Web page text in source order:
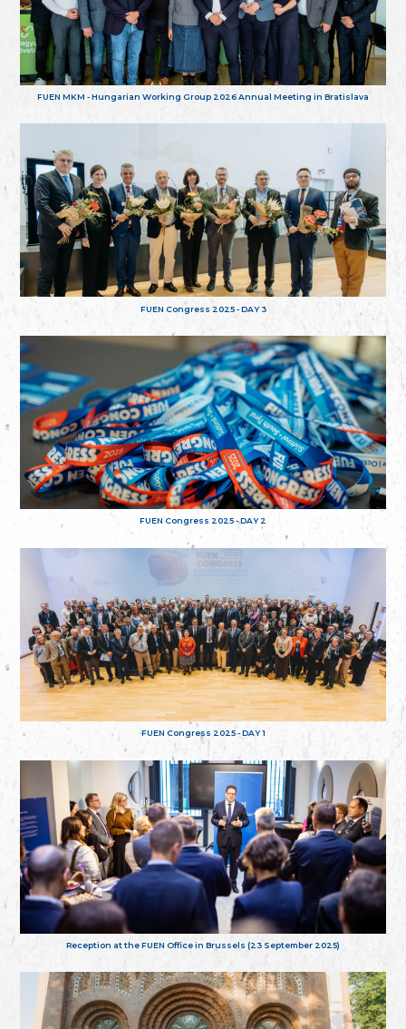
FUEN MKM - Hungarian Working Group 2026 Annual Meeting in Bratislava
FUEN Congress 2025 - DAY 3
FUEN Congress 2025 - DAY 2
FUEN Congress 2025 - DAY 1
Reception at the FUEN Office in Brussels (23 September 2025)